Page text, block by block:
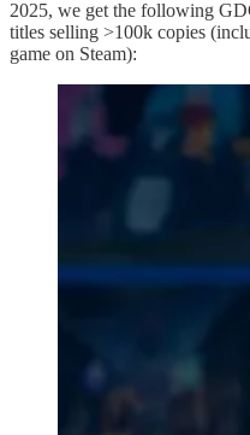
2025, we get the following
titles selling >100k copies
game on Steam):